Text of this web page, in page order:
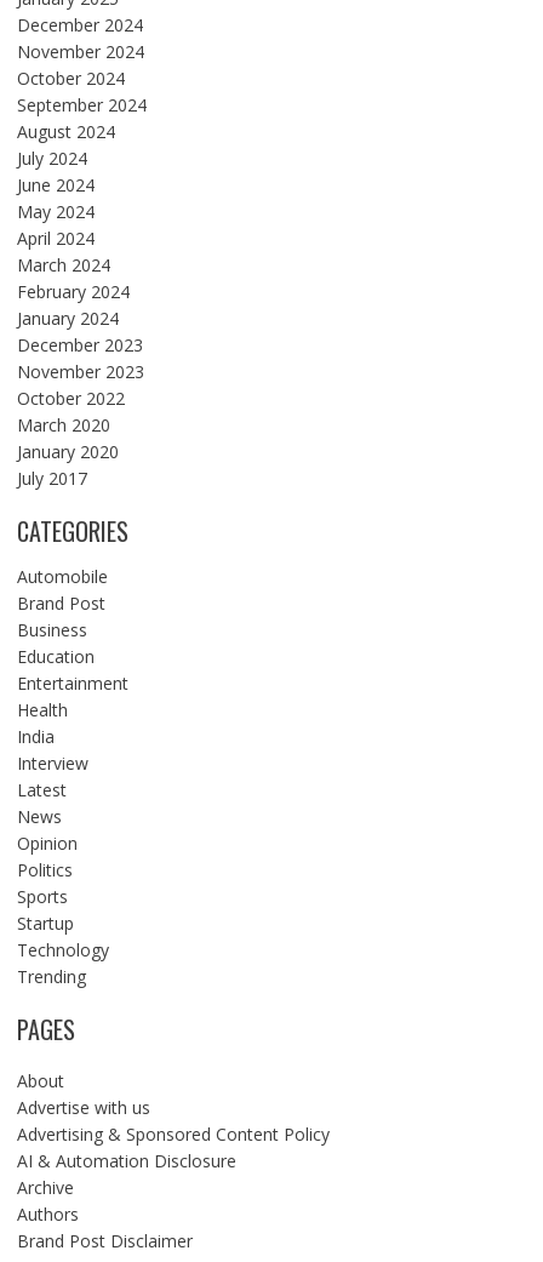
December 2024
November 2024
October 2024
September 2024
August 2024
July 2024
June 2024
May 2024
April 2024
March 2024
February 2024
January 2024
December 2023
November 2023
October 2022
March 2020
January 2020
July 2017
CATEGORIES
Automobile
Brand Post
Business
Education
Entertainment
Health
India
Interview
Latest
News
Opinion
Politics
Sports
Startup
Technology
Trending
PAGES
About
Advertise with us
Advertising & Sponsored Content Policy
AI & Automation Disclosure
Archive
Authors
Brand Post Disclaimer